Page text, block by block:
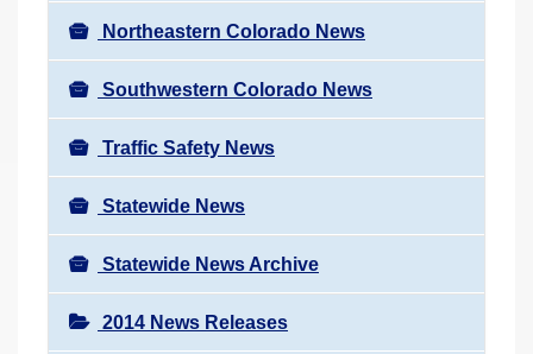
Northeastern Colorado News
Southwestern Colorado News
Traffic Safety News
Statewide News
Statewide News Archive
2014 News Releases